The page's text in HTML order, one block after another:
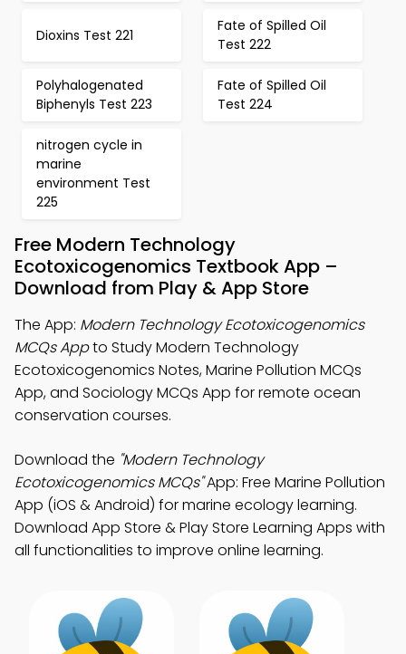
Dioxins Test 221
Fate of Spilled Oil
Test 222
Polyhalogenated
Biphenyls Test 223
Fate of Spilled Oil
Test 224
nitrogen cycle in
marine
environment Test
225
Free Modern Technology
Ecotoxicogenomics Textbook App –
Download from Play & App Store
The App: Modern Technology Ecotoxicogenomics
MCQs Appto Study Modern Technology
Ecotoxicogenomics Notes, Marine Pollution MCQs
App, and Sociology MCQs App for remote ocean
conservation courses.
Download the "Modern Technology
Ecotoxicogenomics MCQs"App: Free Marine Pollution
App (iOS & Android) for marine ecology learning.
Download App Store & Play Store Learning Apps with
all functionalities to improve online learning.